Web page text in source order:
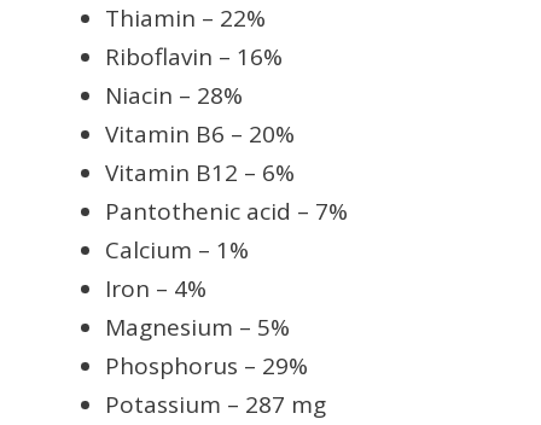
Thiamin – 22%
Riboflavin – 16%
Niacin – 28%
Vitamin B6 – 20%
Vitamin B12 – 6%
Pantothenic acid – 7%
Calcium – 1%
Iron – 4%
Magnesium – 5%
Phosphorus – 29%
Potassium – 287 mg